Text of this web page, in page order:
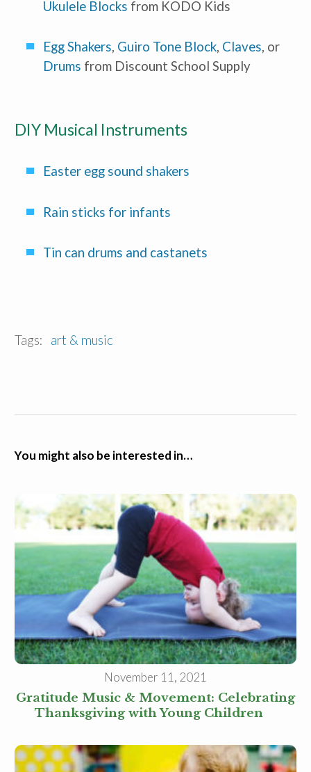
Ukulele Blocks from KODO Kids
Egg Shakers, Guiro Tone Block, Claves
, or
Drums from Discount School Supply
DIY Musical Instruments
Easter egg sound shakers
Rain sticks for infants
Tin can drums and castanets
Tags: art & music
You might also be interested in…
November 11, 2021
Gratitude Music & Movement: Celebrating
Thanksgiving with Young Children
Administrator/Director
Center-Based Provider
Preschool Teacher
Home-Based Care Provider
Elementary School Educator
Parent